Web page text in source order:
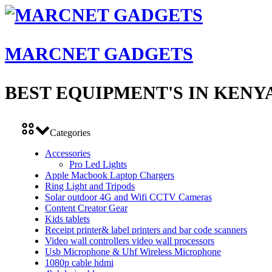
MARCNET GADGETS
BEST EQUIPMENT'S IN
Categories
Accessories
Pro Led Lights
Apple Macbook Laptop Chargers
Ring Light and Tripods
Solar outdoor 4G and Wifi CCTV Cameras
Content Creator Gear
Kids tablets
Receipt printer& label printers and bar code scanners
Video wall controllers video wall processors
Usb Microphone & Uhf Wireless Microphone
1080p cable hdmi